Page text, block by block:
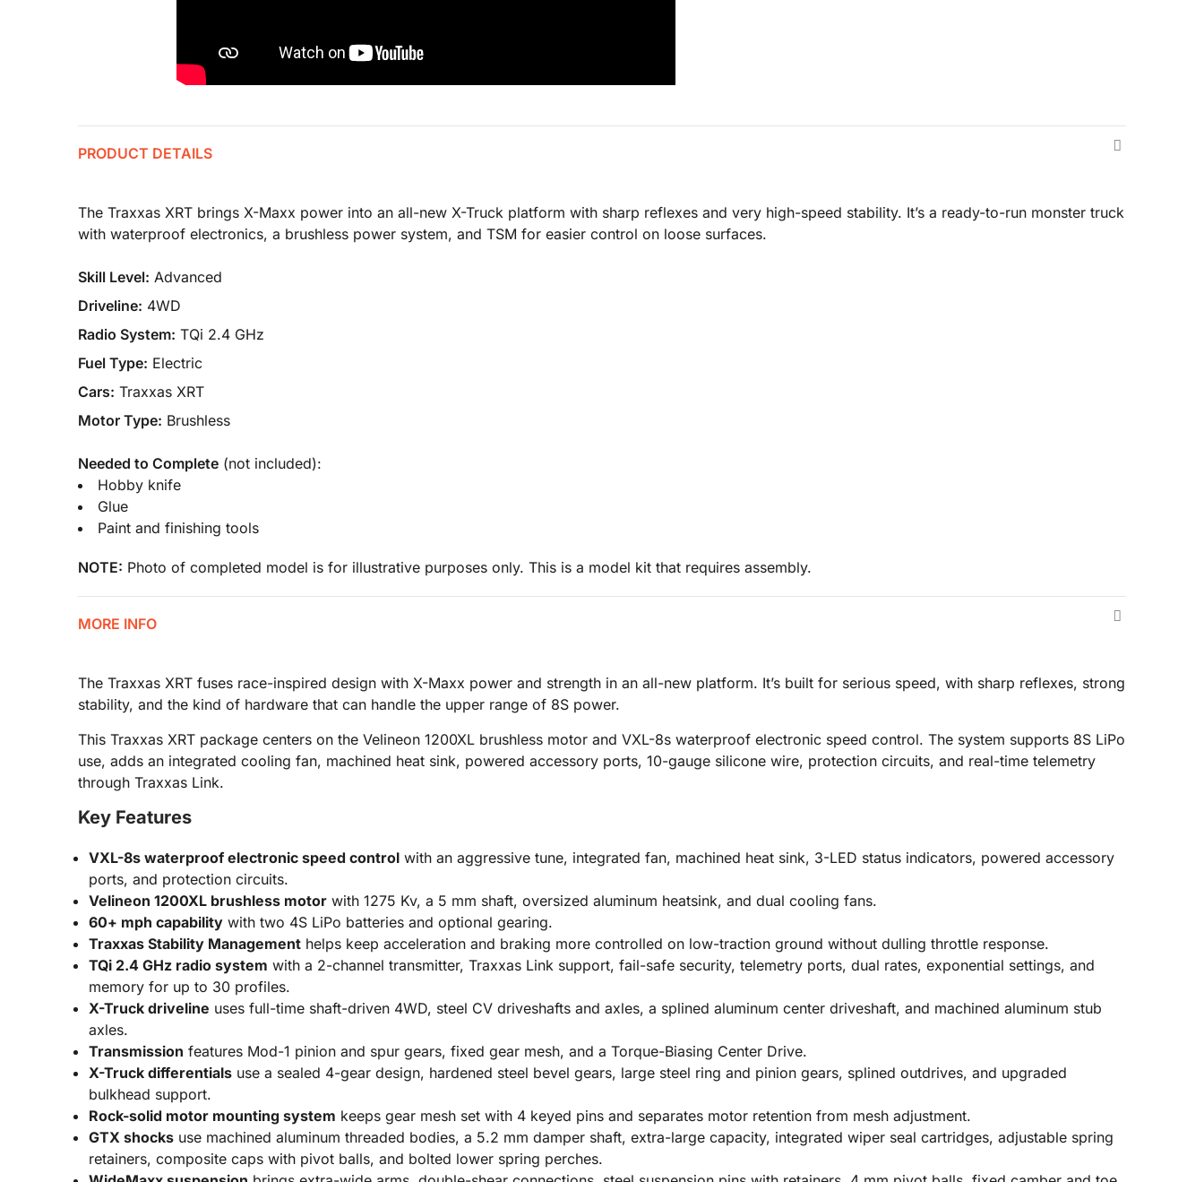
PRODUCT DETAILS
The Traxxas XRT brings X-Maxx power into an all-new X-Truck platform with sharp reflexes and very high-speed stability. It’s a ready-to-run monster truck
with waterproof electronics, a brushless power system, and TSM for easier control on loose surfaces.
Skill Level: Advanced
Driveline: 4WD
Radio System: TQi 2.4 GHz
Fuel Type: Electric
Cars: Traxxas XRT
Motor Type: Brushless
Needed to Complete (not included):
Hobby knife
Glue
Paint and finishing tools
NOTE: Photo of completed model is for illustrative purposes only. This is a model kit that requires assembly.
MORE INFO
The Traxxas XRT fuses race-inspired design with X-Maxx power and strength in an all-new platform. It’s built for serious speed, with sharp reflexes, strong
stability, and the kind of hardware that can handle the upper range of 8S power.
This Traxxas XRT package centers on the Velineon 1200XL brushless motor and VXL-8s waterproof electronic speed control. The system supports 8S LiPo
use, adds an integrated cooling fan, machined heat sink, powered accessory ports, 10-gauge silicone wire, protection circuits, and real-time telemetry
through Traxxas Link.
Key Features
VXL-8s waterproof electronic speed control with an aggressive tune, integrated fan, machined heat sink, 3-LED status indicators, powered accessory
ports, and protection circuits.
Velineon 1200XL brushless motor with 1275 Kv, a 5 mm shaft, oversized aluminum heatsink, and dual cooling fans.
60+ mph capability with two 4S LiPo batteries and optional gearing.
Traxxas Stability Management helps keep acceleration and braking more controlled on low-traction ground without dulling throttle response.
TQi 2.4 GHz radio system with a 2-channel transmitter, Traxxas Link support, fail-safe security, telemetry ports, dual rates, exponential settings, and
memory for up to 30 profiles.
X-Truck driveline uses full-time shaft-driven 4WD, steel CV driveshafts and axles, a splined aluminum center driveshaft, and machined aluminum stub
axles.
Transmission features Mod-1 pinion and spur gears, fixed gear mesh, and a Torque-Biasing Center Drive.
X-Truck differentials use a sealed 4-gear design, hardened steel bevel gears, large steel ring and pinion gears, splined outdrives, and upgraded
bulkhead support.
Rock-solid motor mounting system keeps gear mesh set with 4 keyed pins and separates motor retention from mesh adjustment.
GTX shocks use machined aluminum threaded bodies, a 5.2 mm damper shaft, extra-large capacity, integrated wiper seal cartridges, adjustable spring
retainers, composite caps with pivot balls, and bolted lower spring perches.